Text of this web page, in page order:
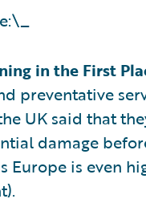
in the First
preventative
UK said that
damage
Europe is even